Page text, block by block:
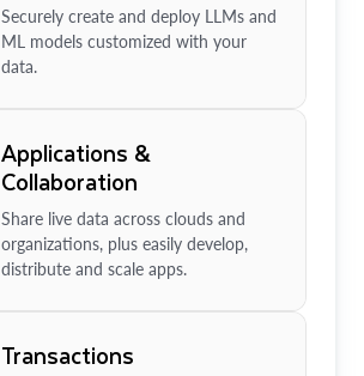
Securely create and deploy LLMs and
ML models customized with your
data.
Applications &
Collaboration
Share live data across clouds and
organizations, plus easily develop,
distribute and scale apps.
Transactions